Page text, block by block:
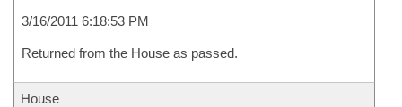
3/16/2011 6:18:53 PM
Returned from the House as passed.
House